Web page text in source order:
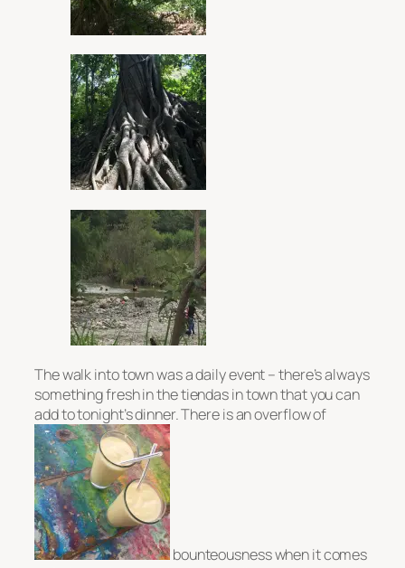
The walk into town was a daily event – there’s always
something fresh in thetiendasin town that you can
add to tonight’s dinner. There is an overflow of
bounteousness when it comes